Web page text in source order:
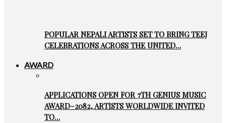
POPULAR NEPALI ARTISTS SET TO BRING TEEJ
CELEBRATIONS ACROSS THE UNITED…
AWARD
APPLICATIONS OPEN FOR 7TH GENIUS MUSIC
AWARD–2082, ARTISTS WORLDWIDE INVITED
TO…